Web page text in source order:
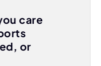
care
or